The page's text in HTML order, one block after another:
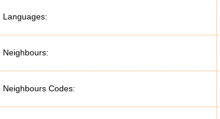
Languages:
Neighbours:
Neighbours Codes: